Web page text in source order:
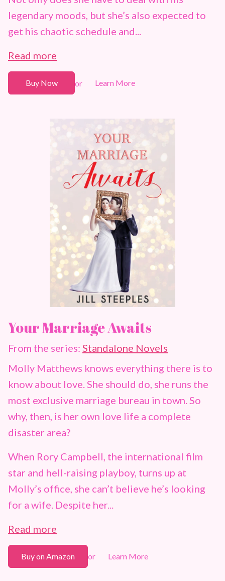
legendary moods, but she’s also expected to
get his chaotic schedule and...
Read more
Buy Now or Learn More
Your Marriage Awaits
From the series: Standalone Novels
Molly Matthews knows everything there is to
know about love. She should do, she runs the
most exclusive marriage bureau in town. So
why, then, is her own love life a complete
disaster area?
When Rory Campbell, the international film
star and hell-raising playboy, turns up at
Molly’s office, she can’t believe he’s looking
for a wife. Despite her...
Read more
Buy on Amazon or Learn More